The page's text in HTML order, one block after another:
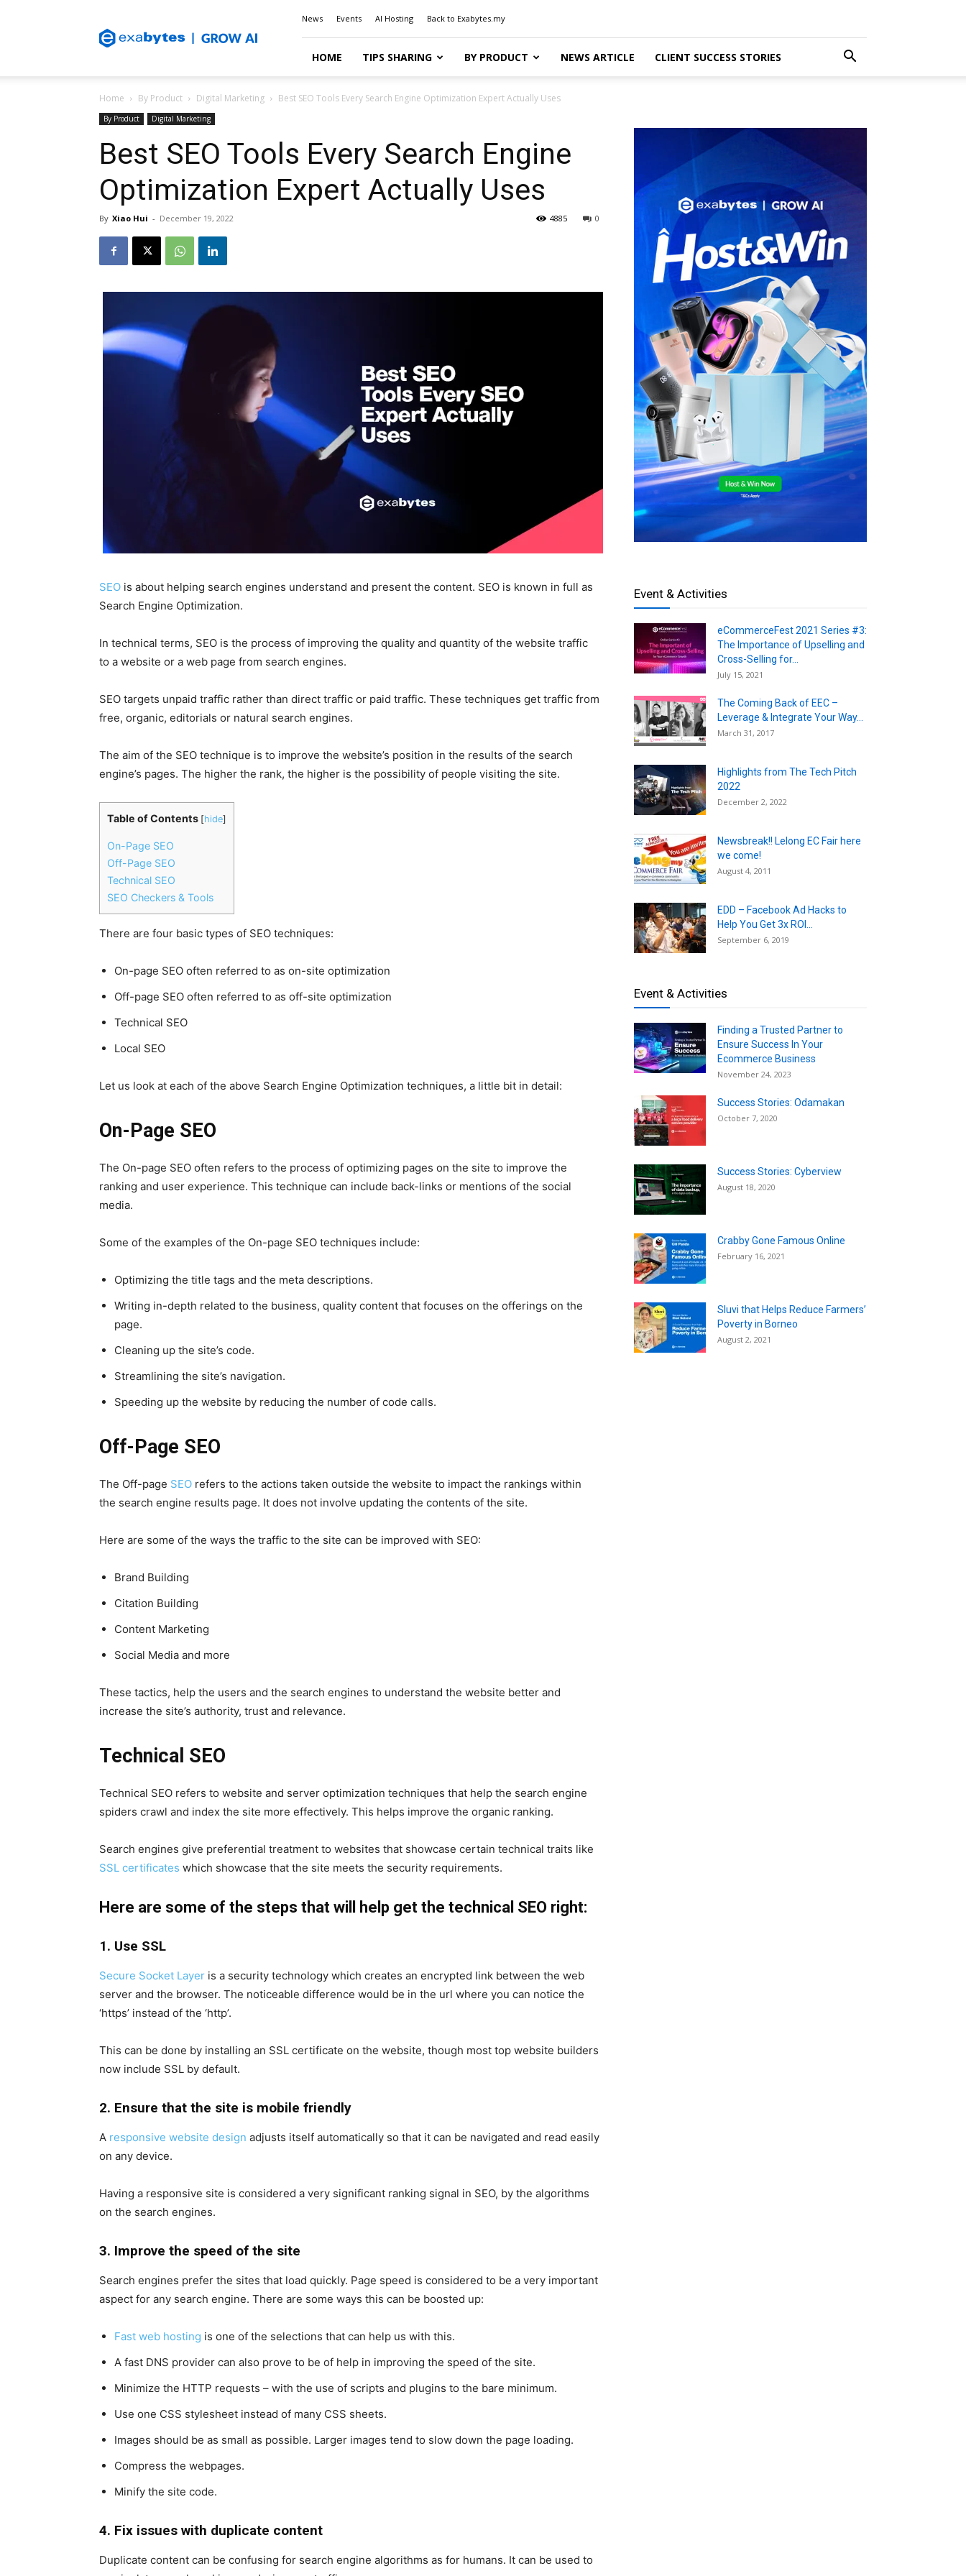
Blog
News Events AI Hosting Back to Exabytes.my
HOME TIPS SHARING BY PRODUCT NEWS ARTICLE CLIENT SUCCESS STORIES
Home By Product Digital Marketing Best SEO Tools Every Search Engine Optimization Expert Actually Uses
By Product Digital Marketing
Best SEO Tools Every Search Engine
Optimization Expert Actually Uses
By Xiao Hui - December 19, 2022 0
4885
SEO is about helping search engines understand and present the content. SEO is known in full as
Search Engine Optimization.
In technical terms, SEO is the process of improving the quality and quantity of the website traffic
to a website or a web page from search engines.
SEO targets unpaid traffic rather than direct traffic or paid traffic. These techniques get traffic from
free, organic, editorials or natural search engines.
The aim of the SEO technique is to improve the website’s position in the results of the search
engine’s pages. The higher the rank, the higher is the possibility of people visiting the site.
Table of Contents [hide]
On-Page SEO
Off-Page SEO
Technical SEO
SEO Checkers & Tools
There are four basic types of SEO techniques:
On-page SEO often referred to as on-site optimization
Off-page SEO often referred to as off-site optimization
Technical SEO
Local SEO
Let us look at each of the above Search Engine Optimization techniques, a little bit in detail:
On-Page SEO
The On-page SEO often refers to the process of optimizing pages on the site to improve the
ranking and user experience. This technique can include back-links or mentions of the social
media.
Some of the examples of the On-page SEO techniques include:
Optimizing the title tags and the meta descriptions.
Writing in-depth related to the business, quality content that focuses on the offerings on the
page.
Cleaning up the site’s code.
Streamlining the site’s navigation.
Speeding up the website by reducing the number of code calls.
Off-Page SEO
The Off-page SEO refers to the actions taken outside the website to impact the rankings within
the search engine results page. It does not involve updating the contents of the site.
Here are some of the ways the traffic to the site can be improved with SEO:
Brand Building
Citation Building
Content Marketing
Social Media and more
These tactics, help the users and the search engines to understand the website better and
increase the site’s authority, trust and relevance.
Technical SEO
Technical SEO refers to website and server optimization techniques that help the search engine
spiders crawl and index the site more effectively. This helps improve the organic ranking.
Search engines give preferential treatment to websites that showcase certain technical traits like
SSL certificates which showcase that the site meets the security requirements.
Here are some of the steps that will help get the technical SEO right:
1. Use SSL
Secure Socket Layer is a security technology which creates an encrypted link between the web
server and the browser. The noticeable difference would be in the url where you can notice the
‘https’ instead of the ‘http’.
This can be done by installing an SSL certificate on the website, though most top website builders
now include SSL by default.
2. Ensure that the site is mobile friendly
A responsive website design adjusts itself automatically so that it can be navigated and read easily
on any device.
Having a responsive site is considered a very significant ranking signal in SEO, by the algorithms
on the search engines.
3. Improve the speed of the site
Search engines prefer the sites that load quickly. Page speed is considered to be a very important
aspect for any search engine. There are some ways this can be boosted up:
Fast web hosting is one of the selections that can help us with this.
A fast DNS provider can also prove to be of help in improving the speed of the site.
Minimize the HTTP requests – with the use of scripts and plugins to the bare minimum.
Use one CSS stylesheet instead of many CSS sheets.
Images should be as small as possible. Larger images tend to slow down the page loading.
Compress the webpages.
Minify the site code.
4. Fix issues with duplicate content
Duplicate content can be confusing for search engine algorithms as for humans. It can be used to
Event & Activities
eCommerceFest 2021 Series #3:
The Importance of Upselling and
Cross-Selling for...
July 15, 2021
The Coming Back of EEC –
Leverage & Integrate Your Way...
March 31, 2017
Highlights from The Tech Pitch
2022
December 2, 2022
Newsbreak!! Lelong EC Fair here
we come!
August 4, 2011
EDD – Facebook Ad Hacks to
Help You Get 3x ROI...
September 6, 2019
Event & Activities
Finding a Trusted Partner to
Ensure Success In Your
Ecommerce Business
November 24, 2023
Success Stories: Odamakan
October 7, 2020
Success Stories: Cyberview
August 18, 2020
Crabby Gone Famous Online
February 16, 2021
Sluvi that Helps Reduce Farmers’
Poverty in Borneo
August 2, 2021